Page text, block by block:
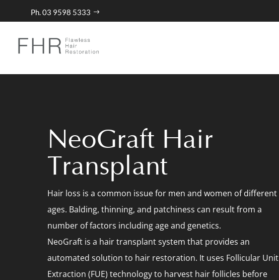
Ph. 03 9598 5333
NeoGraft Hair
Transplant
Hair loss is a common issue for men and women of different
ages. Balding, thinning, and patchiness can result from a
number of factors including age and genetics.
NeoGraft is a hair transplant system that provides an
automated solution to hair restoration. It uses Follicular Unit
Extraction (FUE) technology to harvest hair follicles before